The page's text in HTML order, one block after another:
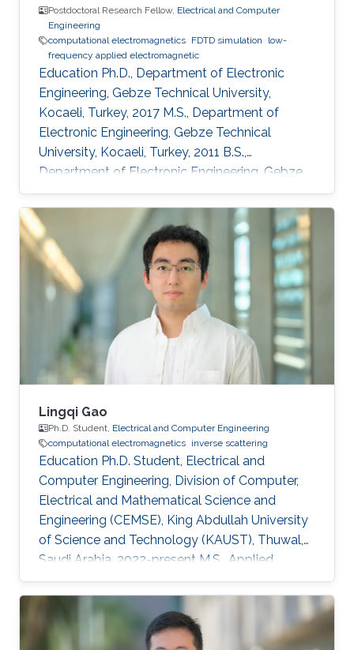
Postdoctoral Research Fellow, Electrical and Computer
Engineering
computational electromagnetics FDTD simulation
low-
frequency applied electromagnetic
Education Ph.D., Department of Electronic
Engineering, Gebze Technical University,
Kocaeli, Turkey, 2017 M.S., Department of
Electronic Engineering, Gebze Technical
University, Kocaeli, Turkey, 2011 B.S.,
Department of Electronic Engineering, Gebze
Technical University, Kocaeli, Turkey, 2009
Professional Appointments Postdoctoral
Research Fellow in Electrical and Computer
Engineering, Division of Computer, Electrical
and Mathematical Science and Engineering
(CEMSE), King Abdullah University of Science
and Technology (KAUST), Thuwal, Saudi
Arabia, 2017-present Research Assistant in
Department
Lingqi Gao
Ph.D. Student, Electrical and Computer Engineering
computational electromagnetics inverse scattering
Education Ph.D. Student, Electrical and
Computer Engineering, Division of Computer,
Electrical and Mathematical Science and
Engineering (CEMSE), King Abdullah University
of Science and Technology (KAUST), Thuwal,
Saudi Arabia, 2022-present M.S., Applied
Geophysics, College of geoexploration Science
and Technology, Jilin University, Changchun,
China, 2019-2022 B.S., Applied Geophysics,
College of geoexploration Science and